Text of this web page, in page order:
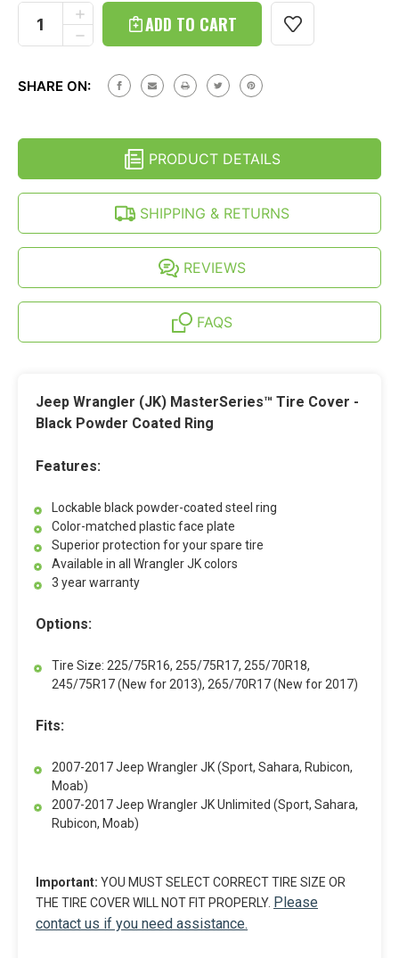
Stock:
DECREASE
QUANTITY
WRANGLER
COVER
-
COATED
STEEL
INCREASE
QUANTITY
OF
JK
TIRE
BLACK
POWDER
SHARE ON:
PRODUCT DETAILS
SHIPPING & RETURNS
REVIEWS
FAQS
Jeep Wrangler (JK) MasterSeries™ Tire Cover -
Black Powder Coated Ring
Features:
Lockable black powder-coated steel ring
Color-matched plastic face plate
Superior protection for your spare tire
Available in all Wrangler JK colors
3 year warranty
Options:
Tire Size: 225/75R16, 255/75R17, 255/70R18,
245/75R17 (New for 2013), 265/70R17 (New for 2017)
Fits:
2007-2017 Jeep Wrangler JK (Sport, Sahara, Rubicon,
Moab)
2007-2017 Jeep Wrangler JK Unlimited (Sport, Sahara,
Rubicon, Moab)
Important: YOU MUST SELECT CORRECT TIRE SIZE OR
THE TIRE COVER WILL NOT FIT PROPERLY. Please
contact us if you need assistance.